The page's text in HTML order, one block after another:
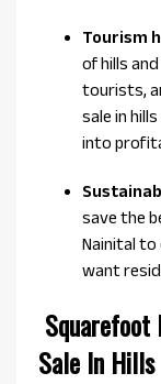
Tourism
of hills
tourists,
sale in
into
save the
Nainital to
want
Squarefoot
Sale In Hills